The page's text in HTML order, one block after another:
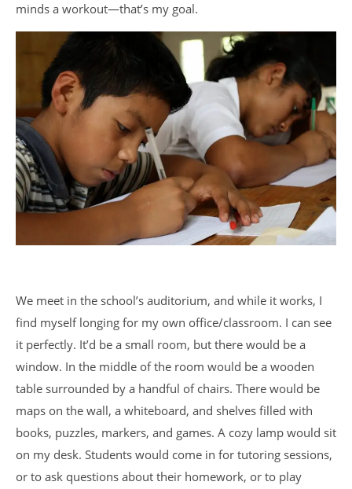
minds a workout—that’s my goal.
We meet in the school’s auditorium, and while it works, I
find myself longing for my own office/classroom. I can see
it perfectly. It’d be a small room, but there would be a
window. In the middle of the room would be a wooden
table surrounded by a handful of chairs. There would be
maps on the wall, a whiteboard, and shelves filled with
books, puzzles, markers, and games. A cozy lamp would sit
on my desk. Students would come in for tutoring sessions,
or to ask questions about their homework, or to play